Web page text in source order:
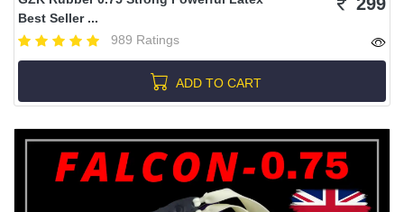
Best Seller ...
989 Ratings
ADD TO CART